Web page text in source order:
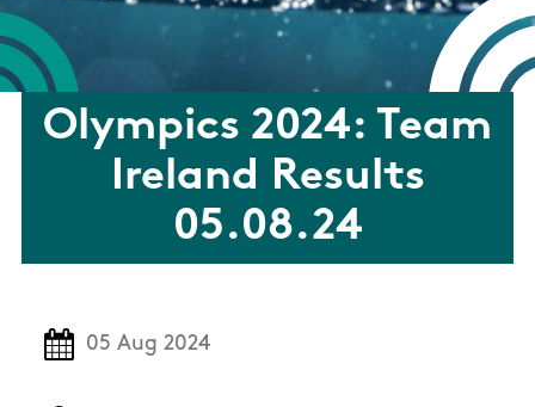
Olympics 2024: Team
Ireland Results
05.08.24
05 Aug 2024